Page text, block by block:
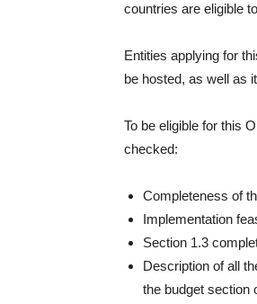
countries are eligible
Entities applying for
be hosted, as well as
To be eligible for this
checked:
Completeness of
Implementation
Section 1.3
Description of all
the budget section